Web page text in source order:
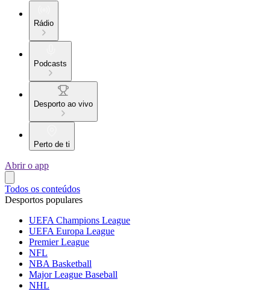
Rádio
Podcasts
Desporto ao vivo
Perto de ti
Abrir o app
Todos os conteúdos
Desportos populares
UEFA Champions League
UEFA Europa League
Premier League
NFL
NBA Basketball
Major League Baseball
NHL